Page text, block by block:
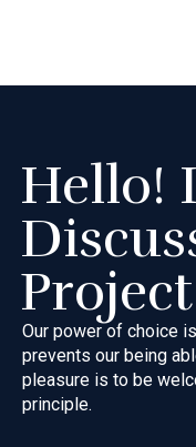
Hello!
Project
Our power of choice
prevents our being
pleasure is to be
principle.